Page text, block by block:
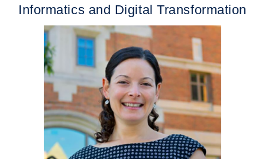
Informatics and Digital Transformation